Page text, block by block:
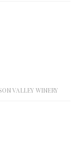
VALLEY WINERY